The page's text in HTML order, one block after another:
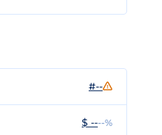
#--
$ ----%